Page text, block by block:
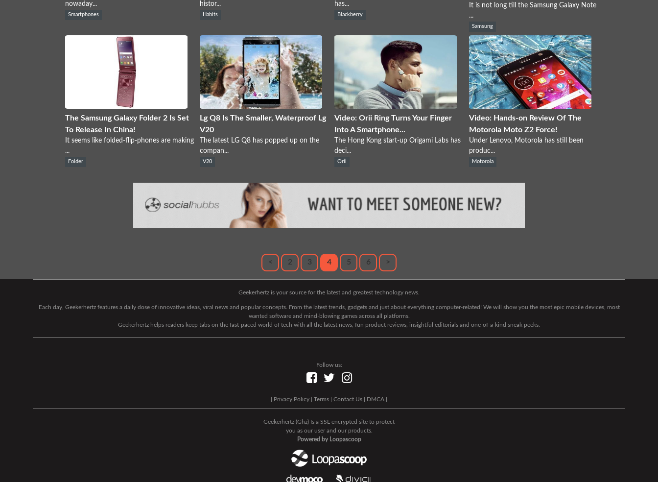
nowaday...
Smartphones
histor...
Habits
has...
Blackberry
It is not long till the Samsung Galaxy Note
...
Samsung
The Samsung Galaxy Folder 2 Is Set
To Release In China!
It seems like folded-flip-phones are making
...
Folder
Lg Q8 Is The Smaller, Waterproof Lg
V20
The latest LG Q8 has popped up on the
compan...
V20
Video: Orii Ring Turns Your Finger
Into A Smartphone...
The Hong Kong start-up Origami Labs has
deci...
Orii
Video: Hands-on Review Of The
Motorola Moto Z2 Force!
Under Lenovo, Motorola has still been
produc...
Motorola
< 2 3 4 5 6 >
Geekerhertz is your source for the latest and greatest technology news.
Each day, Geekerhertz features a daily dose of innovative ideas, viral news and popular concepts. From the latest trends, gadgets and just about everything computer-related! We will show you the most epic mobile devices, most
wanted software and mind-blowing games across all platforms.
Geekerhertz helps readers keep tabs on the fast-paced world of tech with all the latest news, fun product reviews, insightful editorials and one-of-a-kind sneak peeks.
Follow us:
Privacy Policy Terms Contact Us DMCA
Geekerhertz (Ghz) Is a SSL encrypted site to protect
you as our user and our products.
Powered by Loopascoop